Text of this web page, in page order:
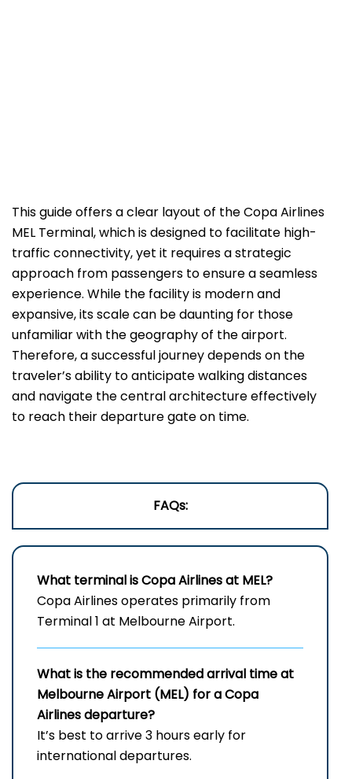
This guide offers a clear layout of the Copa Airlines
MEL Terminal, which is designed to facilitate high-
traffic connectivity, yet it requires a strategic
approach from passengers to ensure a seamless
experience. While the facility is modern and
expansive, its scale can be daunting for those
unfamiliar with the geography of the airport.
Therefore, a successful journey depends on the
traveler’s ability to anticipate walking distances
and navigate the central architecture effectively
to reach their departure gate on time.
FAQs:
What terminal is Copa Airlines at MEL?
Copa Airlines operates primarily from
Terminal 1 at Melbourne Airport.
What is the recommended arrival time at
Melbourne Airport (MEL) for a Copa
Airlines departure?
It’s best to arrive 3 hours early for
international departures.